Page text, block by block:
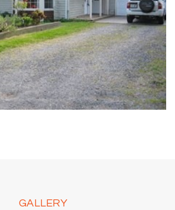
GALLERY